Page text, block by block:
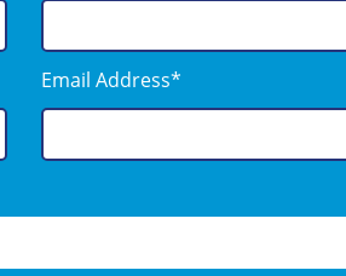
Email Address*